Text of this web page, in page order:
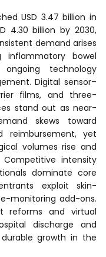
USD 3.47 billion in
4.30 billion by 2030,
demand arises
inflammatory bowel
technology
Digital sensor–
films, and three-
stand out as near-
skews toward
reimbursement, yet
volumes rise and
intensity
dominate core
exploit skin-
monitoring add-ons.
reforms and virtual
discharge and
growth in the